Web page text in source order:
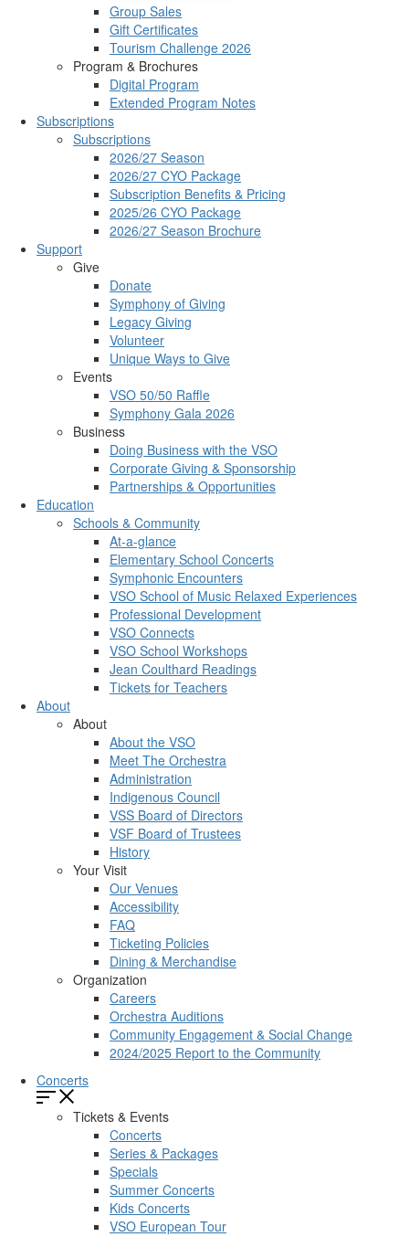
Group Sales
Gift Certificates
Tourism Challenge 2026
Program & Brochures
Digital Program
Extended Program Notes
Subscriptions
Subscriptions
2026/27 Season
2026/27 CYO Package
Subscription Benefits & Pricing
2025/26 CYO Package
2026/27 Season Brochure
Support
Give
Donate
Symphony of Giving
Legacy Giving
Volunteer
Unique Ways to Give
Events
VSO 50/50 Raffle
Symphony Gala 2026
Business
Doing Business with the VSO
Corporate Giving & Sponsorship
Partnerships & Opportunities
Education
Schools & Community
At-a-glance
Elementary School Concerts
Symphonic Encounters
VSO School of Music Relaxed Experiences
Professional Development
VSO Connects
VSO School Workshops
Jean Coulthard Readings
Tickets for Teachers
About
About
About the VSO
Meet The Orchestra
Administration
Indigenous Council
VSS Board of Directors
VSF Board of Trustees
History
Your Visit
Our Venues
Accessibility
FAQ
Ticketing Policies
Dining & Merchandise
Organization
Careers
Orchestra Auditions
Community Engagement & Social Change
2024/2025 Report to the Community
Concerts
Tickets & Events
Concerts
Series & Packages
Specials
Summer Concerts
Kids Concerts
VSO European Tour